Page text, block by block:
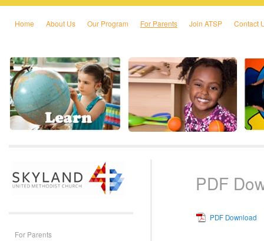
Skip to primary content
Skip to secondary content
Home About Us Our Program For Parents Join ATSP Contact
PDF
PDF Download
For Parents